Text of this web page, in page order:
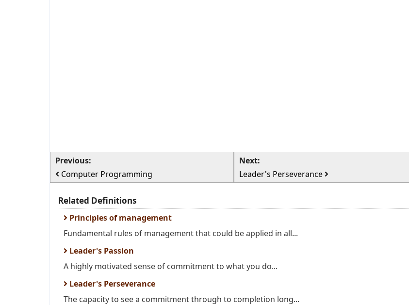
Previous:
Computer Programming
Next:
Leader's Perseverance
Related Definitions
Principles of management
Fundamental rules of management that could be applied in all...
Leader's Passion
A highly motivated sense of commitment to what you do...
Leader's Perseverance
The capacity to see a commitment through to completion long...